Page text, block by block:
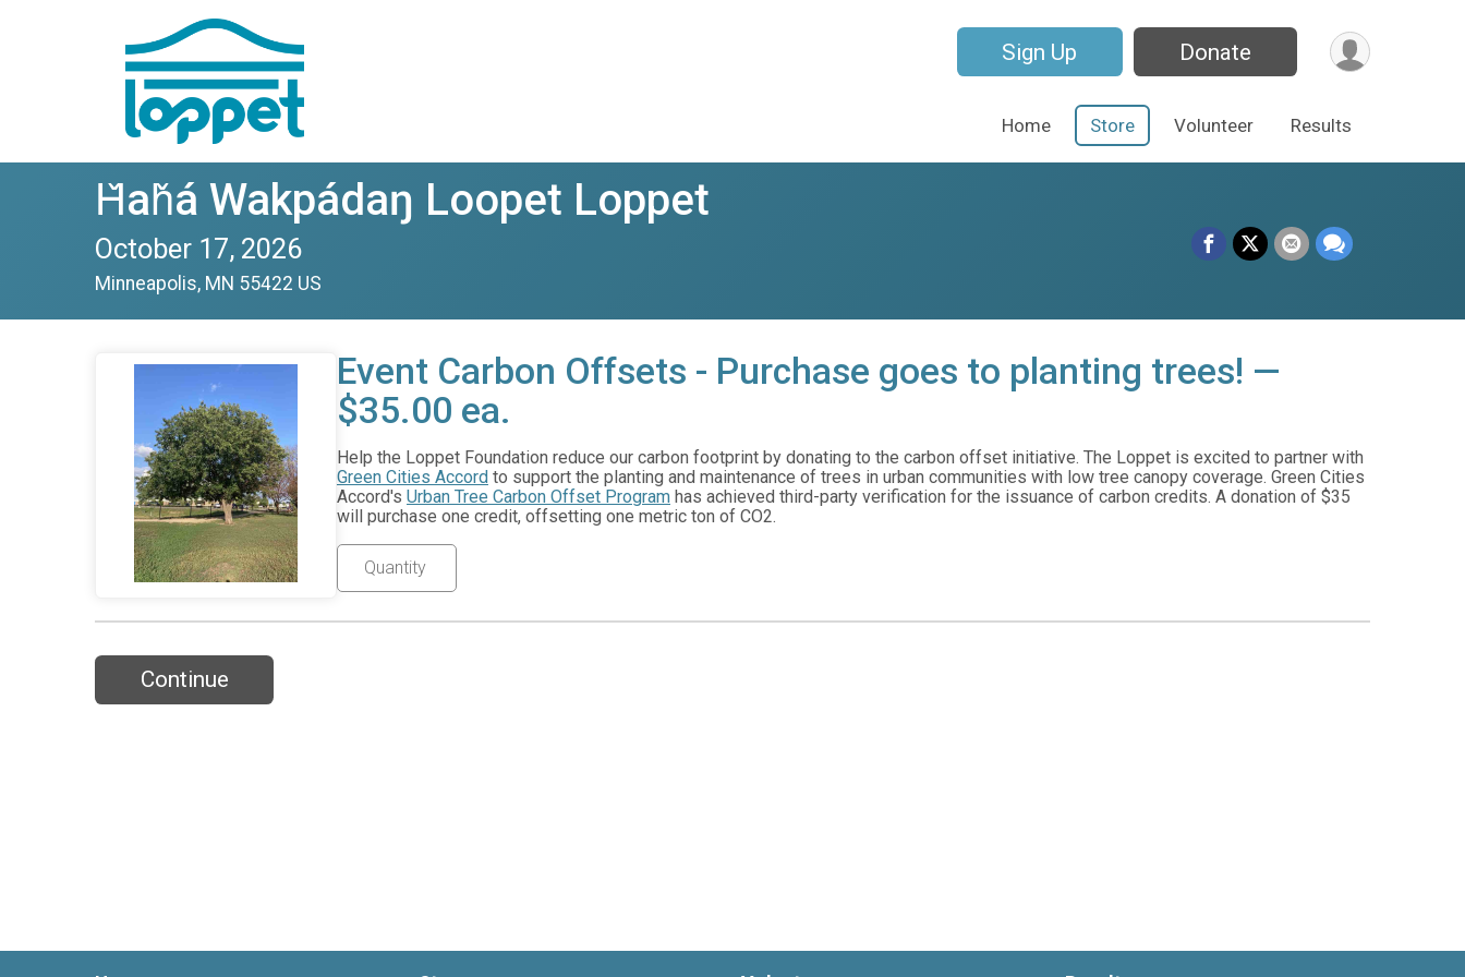
Sign Up Donate
Home Store Volunteer Results
Ȟaȟá Wakpádaŋ Loopet Loppet
October 17, 2026
Minneapolis, MN 55422 US
Event Carbon Offsets - Purchase goes to planting trees! —
$35.00 ea.
Help the Loppet Foundation reduce our carbon footprint by donating to the carbon offset initiative. The Loppet is excited to partner with
Green Cities Accord to support the planting and maintenance of trees in urban communities with low tree canopy coverage. Green Cities
Accord's Urban Tree Carbon Offset Program has achieved third-party verification for the issuance of carbon credits. A donation of $35
will purchase one credit, offsetting one metric ton of CO2.
Continue